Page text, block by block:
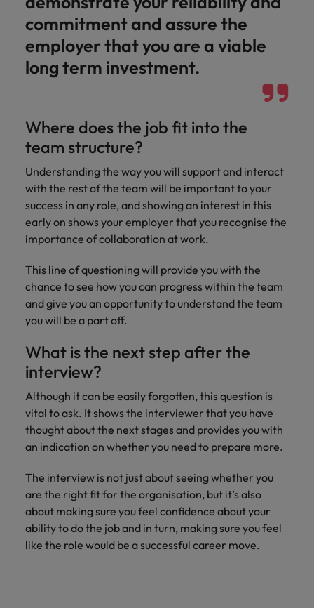
commitment and assure the
employer that you are a viable
long term investment.
Where does the job fit into the
team structure?
Understanding the way you will support and interact
with the rest of the team will be important to your
success in any role, and showing an interest in this
early on shows your employer that you recognise the
importance of collaboration at work.
This line of questioning will provide you with the
chance to see how you can progress within the team
and give you an opportunity to understand the team
you will be a part off.
What is the next step after the
interview?
Although it can be easily forgotten, this question is
vital to ask. It shows the interviewer that you have
thought about the next stages and provides you with
an indication on whether you need to prepare more.
The interview is not just about seeing whether you
are the right fit for the organisation, but it’s also
about making sure you feel confidence about your
ability to do the job and in turn, making sure you feel
like the role would be a successful career move.